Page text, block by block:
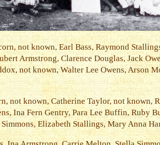
not known, Earl Bass, Raymond
Armstrong, Clarence Douglas, Jack
not known, Walter Lee Owens, Arson
not known, Catherine Taylor, not known,
Ina Fern Gentry, Para Lee Buffin,
Elizabeth Stallings, Mary Anna